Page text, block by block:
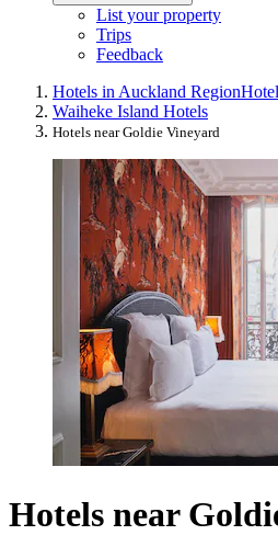
List your property
Trips
Feedback
Hotels in Auckland Region
Waiheke Island Hotels
Hotels near Goldie Vineyard
Hotels near